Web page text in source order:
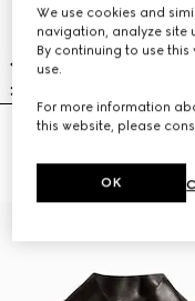
We use cookies and
navigation, analyze site
By continuing to use
use.
For more information
this website, please
OK